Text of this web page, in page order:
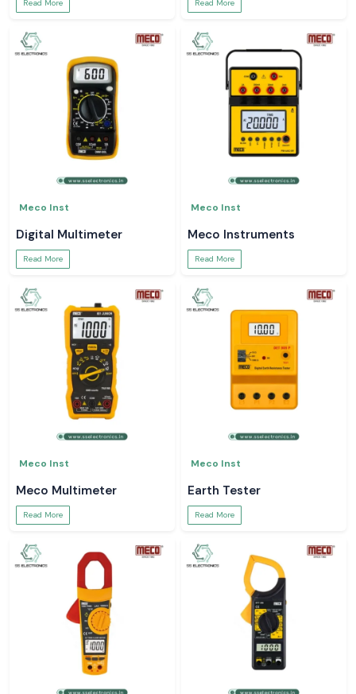
Read More Read More
Meco Inst
Digital Multimeter
Read More
Meco Inst
Meco Instruments
Read More
Meco Inst
Meco Multimeter
Read More
Meco Inst
Earth Tester
Read More